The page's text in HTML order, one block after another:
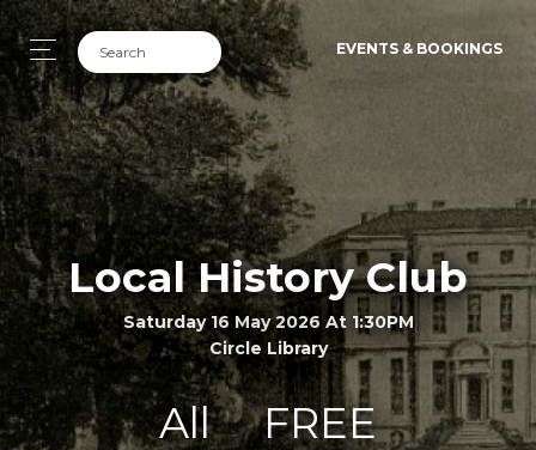
EVENTS & BOOKINGS
Local History Club
Saturday 16 May 2026 At 1:30PM
Circle Library
All FREE